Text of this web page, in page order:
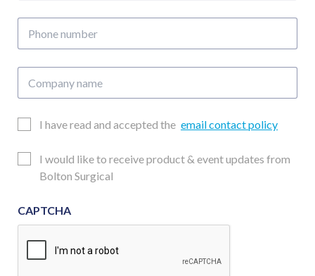
number
name
EmailI have read and accepted the email contact policy
Updates
Consent
I would like to receive product & event updates from
Bolton Surgical
CAPTCHA